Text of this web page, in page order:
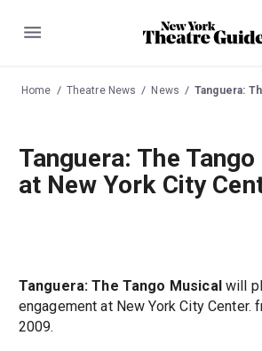
Menu
Home Theatre News News Tanguera: The
Tanguera: The
at New York City
Tanguera: The Tango Musical will
engagement at New York City Center.
2009.